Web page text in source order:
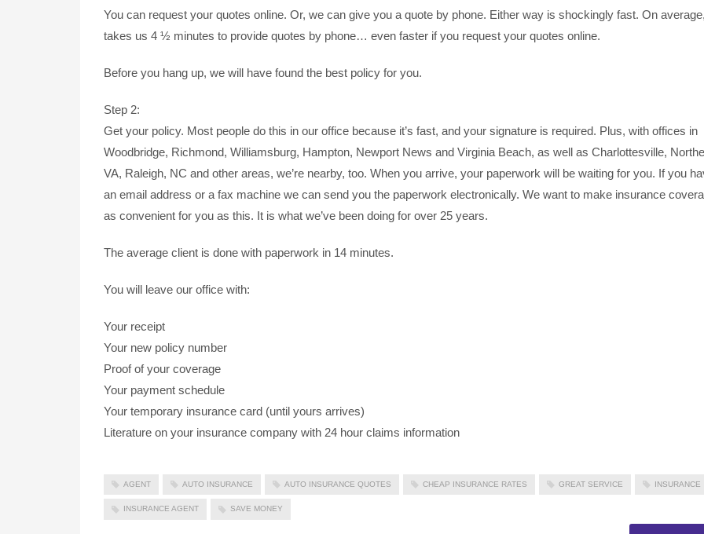
You can request your quotes online. Or, we can give you a quote by phone. Either way is shockingly fast. On
takes us 4 ½ minutes to provide quotes by phone… even faster if you request your quotes online.
Before you hang up, we will have found the best policy for you.
Step 2:
Get your policy. Most people do this in our office because it’s fast, and your signature is required. Plus, with offices in
Woodbridge, Richmond, Williamsburg, Hampton, Newport News and Virginia Beach, as well as Charlottesville,
VA, Raleigh, NC and other areas, we’re nearby, too. When you arrive, your paperwork will be waiting for you. If you
an email address or a fax machine we can send you the paperwork electronically. We want to make insurance
as convenient for you as this. It is what we’ve been doing for over 25 years.
The average client is done with paperwork in 14 minutes.
You will leave our office with:
Your receipt
Your new policy number
Proof of your coverage
Your payment schedule
Your temporary insurance card (until yours arrives)
Literature on your insurance company with 24 hour claims information
AGENT AUTO INSURANCE AUTO INSURANCE QUOTES CHEAP INSURANCE RATES GREAT SERVICE INSURANCE
INSURANCE AGENT SAVE MONEY